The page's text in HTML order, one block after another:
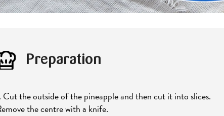
Preparation
Cut the outside of the pineapple and then cut it into slices.
the centre with a knife.